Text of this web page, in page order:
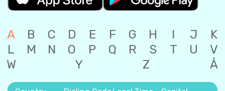
A B C D E F G H I J
K
L
M N O P Q R S T U
V
W
Y Z Å